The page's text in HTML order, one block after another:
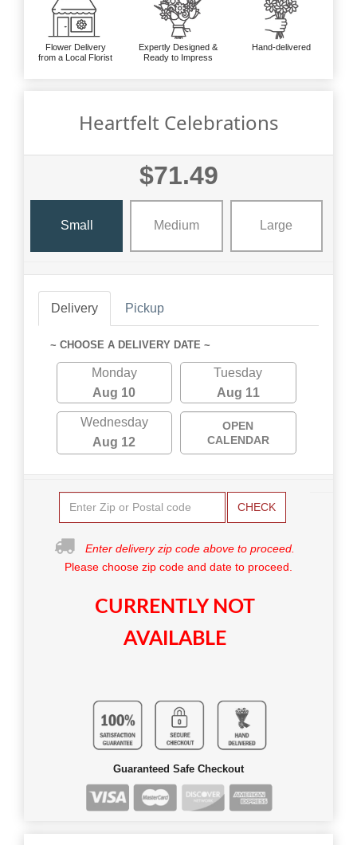
Flower Delivery
from a Local Florist
Expertly Designed &
Ready to Impress
Hand-delivered
Heartfelt Celebrations
$71.49
Small Medium Large
Delivery Pickup
~ CHOOSE A DELIVERY DATE ~
Monday
Aug 10
Tuesday
Aug 11
Wednesday
Aug 12
OPEN
CALENDAR
CHECK
Enter delivery zip code above to proceed.
Please choose zip code and date to proceed.
CURRENTLY NOT
AVAILABLE
Guaranteed Safe Checkout